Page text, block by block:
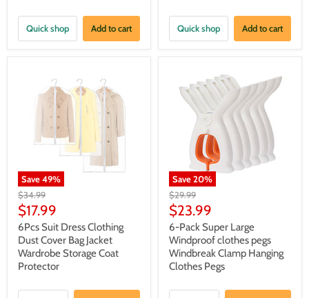
Quick shop Add to cart Quick shop Add to cart
Save49%
Original
price
$34.99
Current
price
$17.99
6Pcs Suit Dress Clothing
Dust Cover Bag Jacket
Wardrobe Storage Coat
Protector
Save20%
Original
price
$29.99
Current
price
$23.99
6-Pack Super Large
Windproof clothes pegs
Windbreak Clamp Hanging
Clothes Pegs